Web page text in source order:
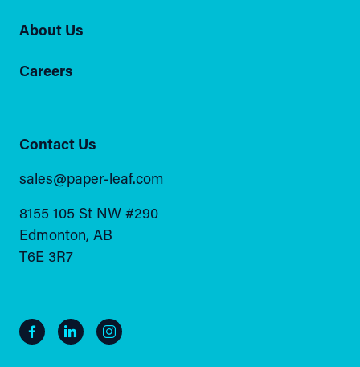
About Us
Careers
Contact Us
sales@paper-leaf.com
8155 105 St NW #290
Edmonton, AB
T6E 3R7